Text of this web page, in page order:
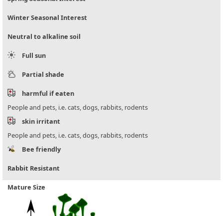
Winter Seasonal Interest
Neutral to alkaline soil
Full sun
Partial shade
harmful if eaten
People and pets, i.e. cats, dogs, rabbits, rodents
skin irritant
People and pets, i.e. cats, dogs, rabbits, rodents
Bee friendly
Rabbit Resistant
Mature Size